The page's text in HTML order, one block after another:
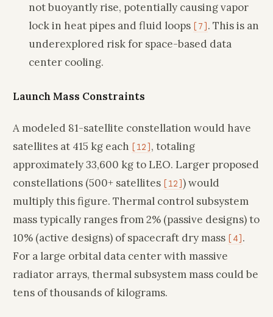
not buoyantly rise, potentially causing vapor
lock in heat pipes and fluid loops [7] . This is an
underexplored risk for space-based data
center cooling.
Launch Mass Constraints
A modeled 81-satellite constellation would have
satellites at 415 kg each [12] , totaling
approximately 33,600 kg to LEO. Larger proposed
constellations (500+ satellites [12]) would
multiply this figure. Thermal control subsystem
mass typically ranges from 2% (passive designs) to
10% (active designs) of spacecraft dry mass [4] .
For a large orbital data center with massive
radiator arrays, thermal subsystem mass could be
tens of thousands of kilograms.